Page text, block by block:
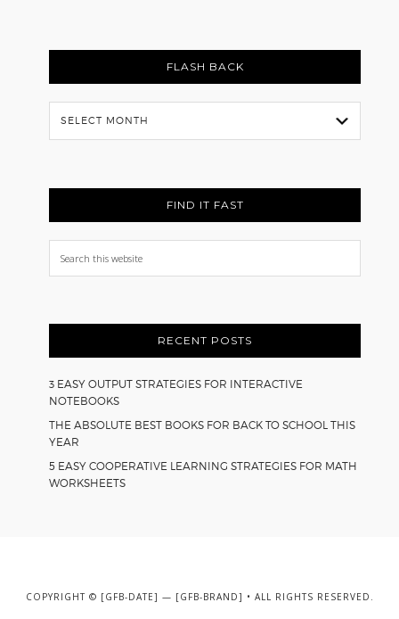
FLASH BACK
Flash
Back
FIND IT FAST
Search
this
RECENT POSTS
3 EASY OUTPUT STRATEGIES FOR INTERACTIVE
NOTEBOOKS
THE ABSOLUTE BEST BOOKS FOR BACK TO SCHOOL THIS
YEAR
5 EASY COOPERATIVE LEARNING STRATEGIES FOR MATH
WORKSHEETS
COPYRIGHT © [GFB-DATE] — [GFB-BRAND] • ALL RIGHTS RESERVED.